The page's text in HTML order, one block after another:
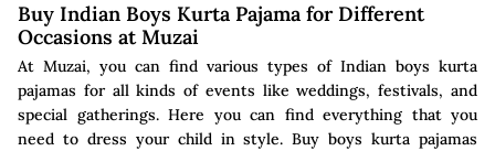
Buy Indian Boys Kurta Pajama for Different
Occasions at Muzai
At Muzai, you can find various types of Indian boys kurta
pajamas for all kinds of events like weddings, festivals, and
special gatherings. Here you can find everything that you
need to dress your child in style. Buy boys kurta pajamas